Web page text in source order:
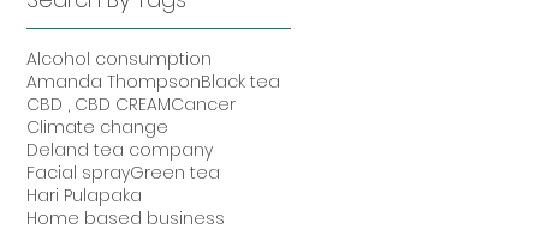
Alcohol consumption
Amanda ThompsonBlack tea
CBD , CBD CREAMCancer
Climate change
Deland tea company
Facial sprayGreen tea
Hari Pulapaka
Home based business